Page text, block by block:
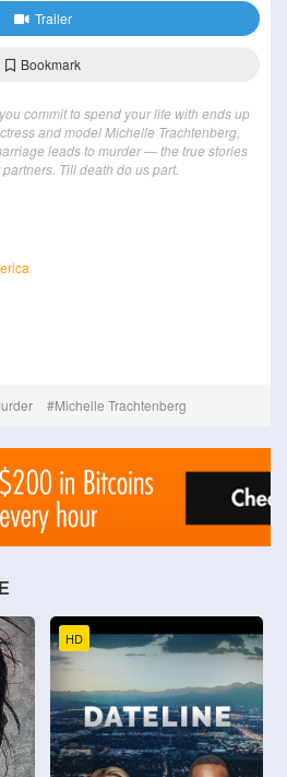
Trailer
Bookmark
commit to spend your life with ends up
and model Michelle Trachtenberg,
leads to murder — the true stories
Till death do us part.
Michelle Trachtenberg
HD